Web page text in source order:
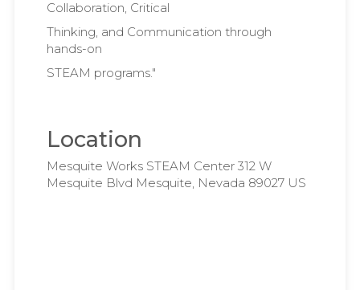
Collaboration, Critical
Thinking, and Communication through
hands-on
STEAM programs."
Location
Mesquite Works STEAM Center 312 W
Mesquite Blvd Mesquite, Nevada 89027 US